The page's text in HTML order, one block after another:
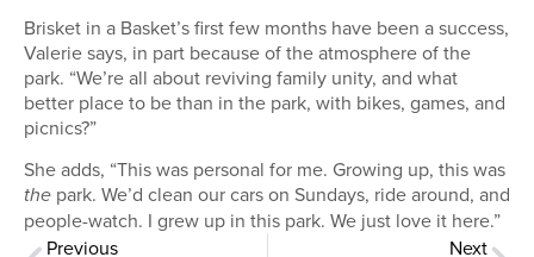
Brisket in a Basket’s first few months have been a success,
Valerie says, in part because of the atmosphere of the
park. “We’re all about reviving family unity, and what
better place to be than in the park, with bikes, games, and
picnics?”
She adds, “This was personal for me. Growing up, this was
the park. We’d clean our cars on Sundays, ride around, and
people-watch. I grew up in this park. We just love it here.”
Previous
Next